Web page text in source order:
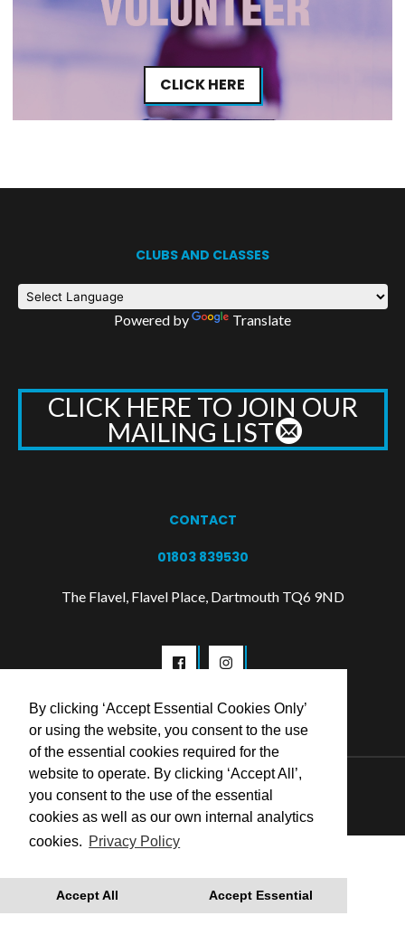
By clicking ‘Accept Essential Cookies Only’
or using the website, you consent to the use
of the essential cookies required for the
website to operate. By clicking ‘Accept All’,
you consent to the use of the essential
cookies as well as our own internal analytics
cookies. Privacy Policy
Accept All Accept Essential
CLICK HERE
CLUBS AND CLASSES
Powered by Translate
CLICK HERE TO JOIN OUR
MAILING LIST
CONTACT
01803 839530
The Flavel, Flavel Place, Dartmouth TQ6 9ND
© 2026 Flavel Centre Trust